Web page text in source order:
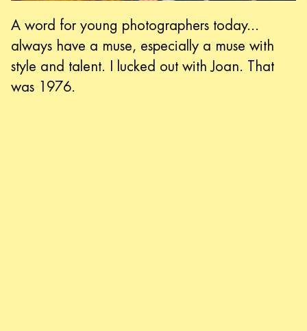
A word for young photographers today...
always have a muse, especially a muse with
style and talent. I lucked out with Joan. That
was 1976.